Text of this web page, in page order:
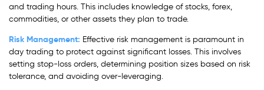
and trading hours. This includes knowledge of stocks, forex,
commodities, or other assets they plan to trade.
Risk Management: Effective risk management is paramount in
day trading to protect against significant losses. This involves
setting stop-loss orders, determining position sizes based on risk
tolerance, and avoiding over-leveraging.